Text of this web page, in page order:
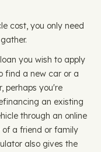
cost, you only need
you wish to apply
find a new car or a
perhaps you're
an existing
through an online
a friend or family
also gives the